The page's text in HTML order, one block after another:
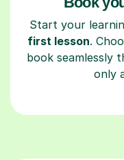
Start your
first lesson.
book seamlessly
only